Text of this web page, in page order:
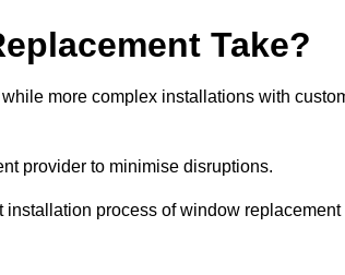
Take?
while more complex installations with
provider to minimise disruptions.
process of window replacement